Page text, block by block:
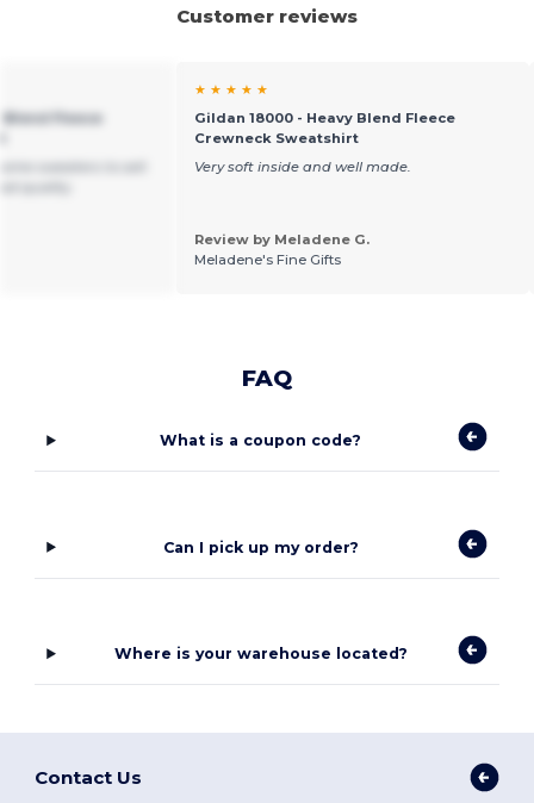
Customer reviews
Fleece
★ ★ ★ ★ ★
Gildan 18000 - Heavy Blend Fleece
Crewneck Sweatshirt
Very soft inside and well made.
Review by Meladene G.
Meladene's Fine Gifts
FAQ
What is a coupon code?
Can I pick up my order?
Where is your warehouse located?
Contact Us